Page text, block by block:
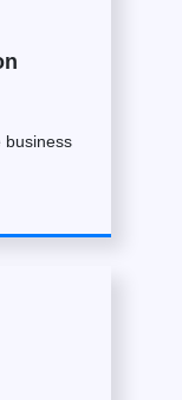
business